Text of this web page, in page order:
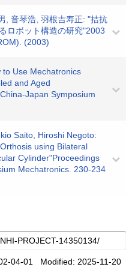
, 音琴浩, 羽根吉寿正: "拮抗
ロボット構造の研究"2003
(2003)
to Use Mechatronics
and Aged
Japan Symposium
Saito, Hiroshi Negoto:
using Bilateral
Cylinder"Proceedings
Mechatronics. 230-234
04-01 Modified: 2025-11-20